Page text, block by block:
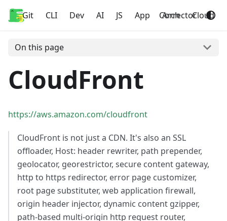
Home
Git CLI Dev AI JS App Arch Cloud
Corrector
On this page
CloudFront
https://aws.amazon.com/cloudfront
CloudFront is not just a CDN. It's also an SSL
offloader, Host: header rewriter, path prepender,
geolocator, georestrictor, secure content gateway,
http to https redirector, error page customizer,
root page substituter, web application firewall,
origin header injector, dynamic content gzipper,
path-based multi-origin http request router,